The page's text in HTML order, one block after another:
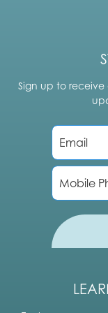
Sign up to receive
E
m
a
i
*
P
o